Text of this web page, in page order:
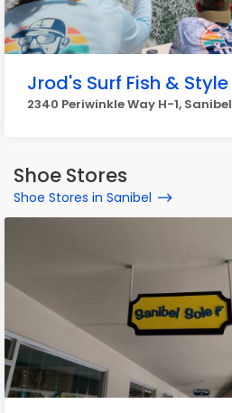
Jrod's Surf Fish & Style
2340 Periwinkle Way H-1, Sanibel
Shoe Stores
Shoe Stores in Sanibel